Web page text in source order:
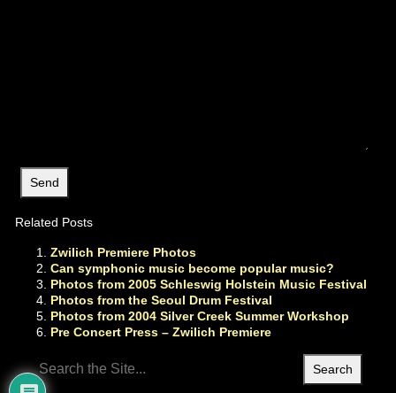
Related Posts
Zwilich Premiere Photos
Can symphonic music become popular music?
Photos from 2005 Schleswig Holstein Music Festival
Photos from the Seoul Drum Festival
Photos from 2004 Silver Creek Summer Workshop
Pre Concert Press – Zwilich Premiere
Search
for: